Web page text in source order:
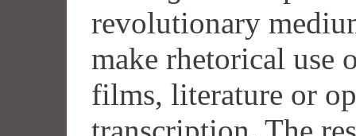
revolutionary
make rhetorical use
films, literature or